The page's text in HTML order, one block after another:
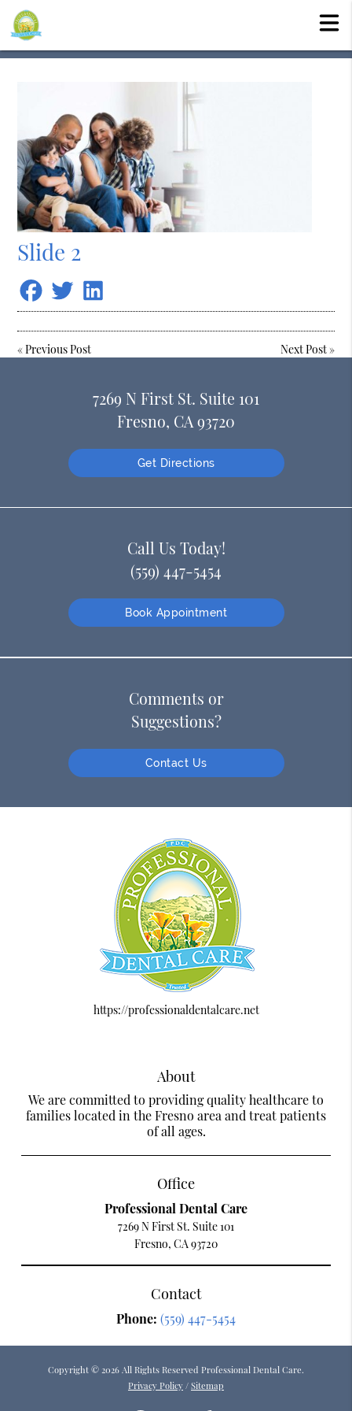
Slide 2
«Previous Post Next Post»
7269 N First St. Suite 101
Fresno, CA 93720
Get Directions
Call Us Today!
(559) 447-5454
Book Appointment
Comments or
Suggestions?
Contact Us
https://professionaldentalcare.net
About
We are committed to providing quality healthcare to
families located in the Fresno area and treat patients
of all ages.
Office
Professional Dental Care
7269 N First St. Suite 101
Fresno, CA 93720
Contact
Phone: (559) 447-5454
Copyright © 2026 All Rights Reserved Professional Dental Care.
Privacy Policy / Sitemap